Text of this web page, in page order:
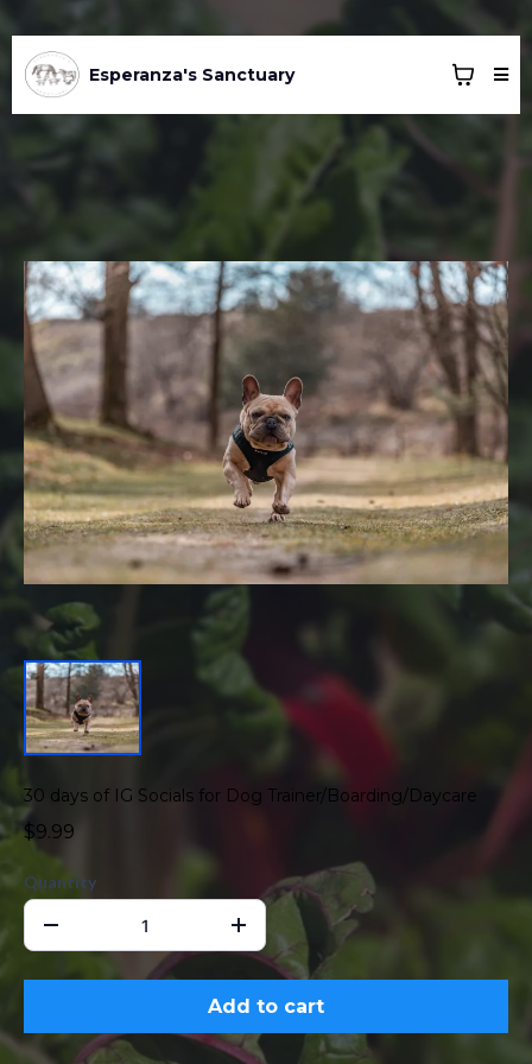
Esperanza's Sanctuary
30 days of IG Socials for Dog Trainer/Boarding/Daycare
$9.99
Quantity
Add to cart